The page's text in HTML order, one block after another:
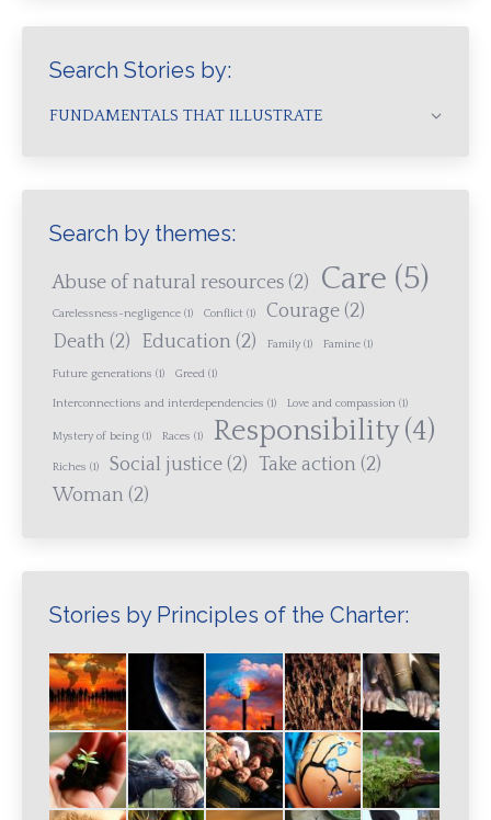
Search Stories by:
FUNDAMENTALS THAT ILLUSTRATE
Search by themes:
Abuse of natural resources (2) Care (5)
Carelessness-negligence (1) Conflict (1) Courage (2)
Death (2) Education (2) Family (1) Famine (1)
Future generations (1) Greed (1)
Interconnections and interdependencies (1) Love and compassion (1)
Mystery of being (1) Races (1) Responsibility(4)
Riches (1) Social justice (2) Take action (2)
Woman (2)
Stories by Principles of the Charter: